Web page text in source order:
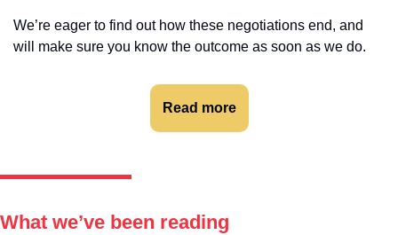
We’re eager to find out how these negotiations end, and
will make sure you know the outcome as soon as we do.
Read more
What we’ve been reading